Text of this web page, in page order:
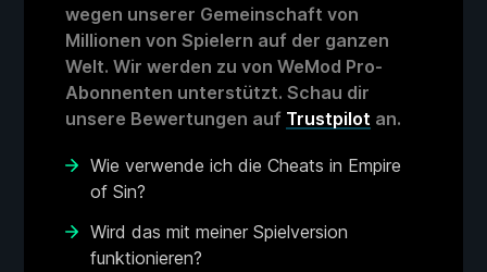
wegen unserer Gemeinschaft von
Millionen von Spielern auf der ganzen
Welt. Wir werden zu von WeMod Pro-
Abonnenten unterstützt. Schau dir
unsere Bewertungen auf Trustpilot an.
Wie verwende ich die Cheats in Empire
of Sin?
Wird das mit meiner Spielversion
funktionieren?